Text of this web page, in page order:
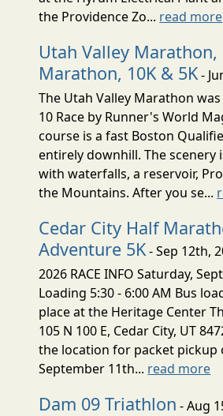
the Providence Zo... read more
Utah Valley Marathon,
Marathon, 10K & 5K-
The Utah Valley Marathon
10 Race by Runner's World
course is a fast Boston
entirely downhill. The scenery
with waterfalls, a reservoir,
the Mountains. After you se...
Cedar City Half
Adventure 5K- Sep 12th,
2026 RACE INFO Saturday,
Loading 5:30 - 6:00 AM Bus
place at the Heritage Center
105 N 100 E, Cedar City, UT
the location for packet pickup
September 11th... read more
Dam 09 Triathlon - Aug